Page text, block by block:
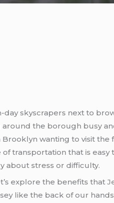
skyscrapers next to
the borough busy
wanting to visit the
transportation that is easy
about stress or difficulty.
explore the benefits that
like the back of our